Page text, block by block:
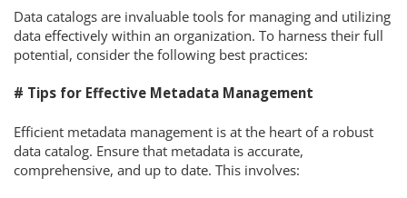
Data catalogs are invaluable tools for managing and utilizing
data effectively within an organization. To harness their full
potential, consider the following best practices:
# Tips for Effective Metadata Management
Efficient metadata management is at the heart of a robust
data catalog. Ensure that metadata is accurate,
comprehensive, and up to date. This involves: